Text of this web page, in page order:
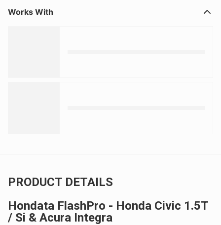
Works With
PRODUCT DETAILS
Hondata FlashPro - Honda Civic 1.5T
/ Si & Acura Integra